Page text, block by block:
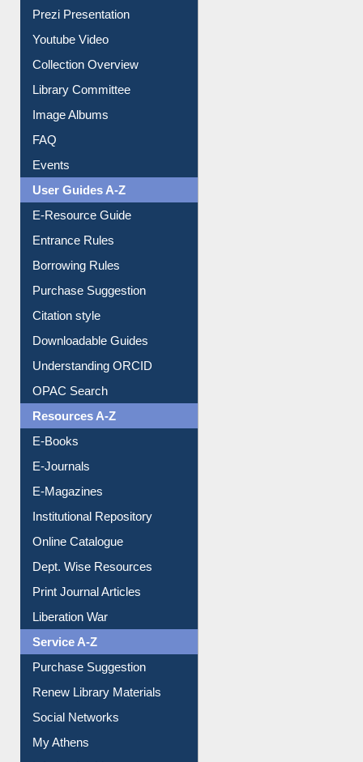
Journey in the Digital Age
Prezi Presentation
Youtube Video
Collection Overview
Library Committee
Image Albums
FAQ
Events
User Guides A-Z
E-Resource Guide
Entrance Rules
Borrowing Rules
Purchase Suggestion
Citation style
Downloadable Guides
Understanding ORCID
OPAC Search
Resources A-Z
E-Books
E-Journals
E-Magazines
Institutional Repository
Online Catalogue
Dept. Wise Resources
Print Journal Articles
Liberation War
Service A-Z
Purchase Suggestion
Renew Library Materials
Social Networks